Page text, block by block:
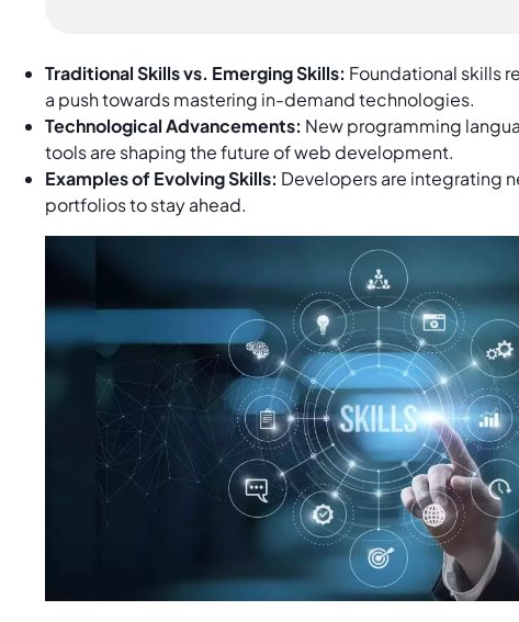
Traditional Skills vs. Emerging Skills: Foundational skills
a push towards mastering in-demand technologies.
Technological Advancements: New programming
tools are shaping the future of web development.
Examples of Evolving Skills: Developers are integrating
portfolios to stay ahead.